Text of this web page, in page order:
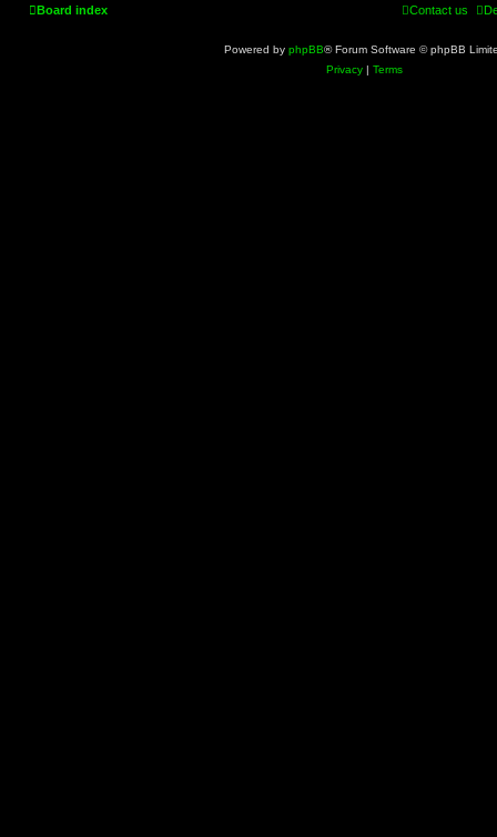
Board index Contact us
Powered by phpBB® Forum Software © phpBB
Privacy | Terms